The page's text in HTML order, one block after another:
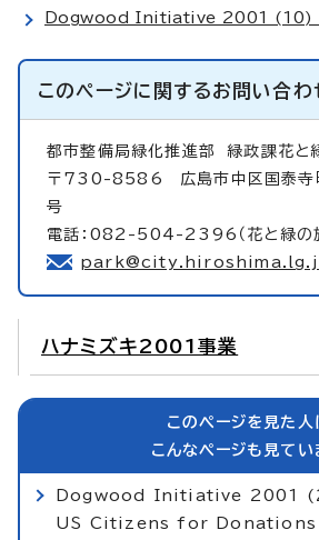
Dogwood Initiative 2001 (10)
このページに関するお問い合わ
都市整備局緑化推進部緑政課花と
〒730-8586 広島市中区国泰寺
号
電話：082-504-2396（花と緑の
ハナミズキ2001事業
このページを見た人
こんなページも見てい
Dogwood Initiative 2001
US Citizens for